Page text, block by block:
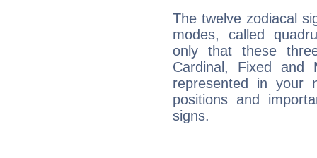
The twelve zodiacal
modes, called
only that these
Cardinal, Fixed and
represented in your
positions and
signs.